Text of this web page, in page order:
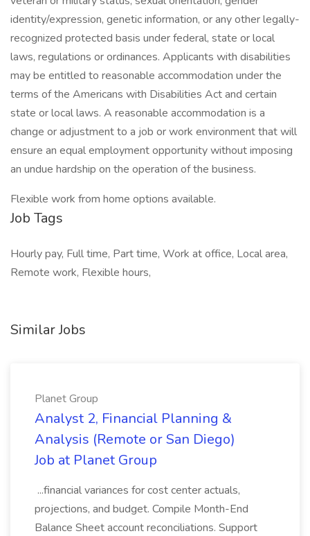
identity/expression, genetic information, or any other legally-
recognized protected basis under federal, state or local
laws, regulations or ordinances. Applicants with disabilities
may be entitled to reasonable accommodation under the
terms of the Americans with Disabilities Act and certain
state or local laws. A reasonable accommodation is a
change or adjustment to a job or work environment that will
ensure an equal employment opportunity without imposing
an undue hardship on the operation of the business.
Flexible work from home options available.
Job Tags
Hourly pay, Full time, Part time, Work at office, Local area,
Remote work, Flexible hours,
Similar Jobs
Planet Group
Analyst 2, Financial Planning &
Analysis (Remote or San Diego)
Job at Planet Group
...financial variances for cost center actuals,
projections, and budget. Compile Month-End
Balance Sheet account reconciliations. Support